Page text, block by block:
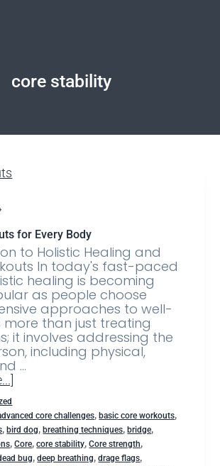
core stability
for Every Body
to Holistic Healing and
In today's fast-paced
healing is becoming
as people choose
approaches to well-
more than just treating
it involves addressing the
including physical,
…
core challenges,basic core workouts,
,bird dog,breathing techniques,bridge,
,Core,core stability,Core strength,
bug,deep breathing,drage flags,